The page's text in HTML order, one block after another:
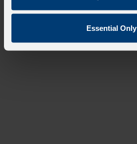
Essential Only